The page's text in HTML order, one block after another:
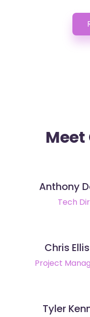
Meet
Anthony
Tech
Chris Ellis
Project
Tyler